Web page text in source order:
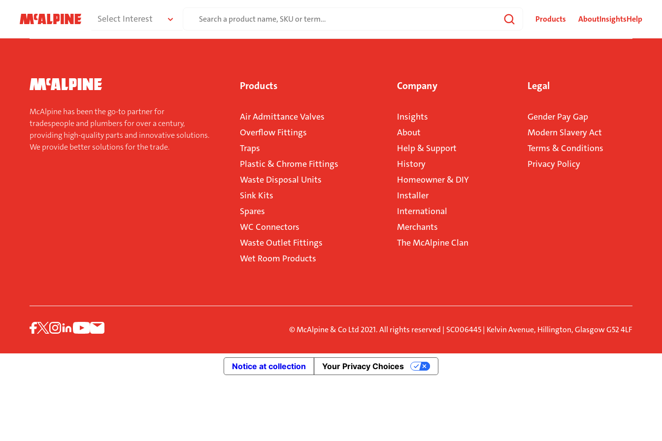
Select Interest
Search
Products AboutInsightsHelp
McAlpine has been the go-to partner for
tradespeople and plumbers for over a century,
providing high-quality parts and innovative solutions.
We provide better solutions for the trade.
Products
Air Admittance Valves
Overflow Fittings
Traps
Plastic & Chrome Fittings
Waste Disposal Units
Sink Kits
Spares
WC Connectors
Waste Outlet Fittings
Wet Room Products
Company
Insights
About
Help & Support
History
Homeowner & DIY
Installer
International
Merchants
The McAlpine Clan
Legal
Gender Pay Gap
Modern Slavery Act
Terms & Conditions
Privacy Policy
© McAlpine & Co Ltd 2021. All rights reserved | SC006445 | Kelvin Avenue, Hillington, Glasgow G52 4LF
Notice at collection Your Privacy Choices